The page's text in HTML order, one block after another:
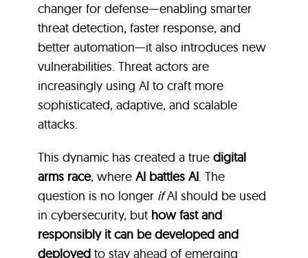
changer for defense—enabling smarter
threat detection, faster response, and
better automation—it also introduces new
vulnerabilities. Threat actors are
increasingly using AI to craft more
sophisticated, adaptive, and scalable
attacks.
This dynamic has created a true digital
arms race, where AI battles AI. The
question is no longer ifAI should be used
in cybersecurity, but how fast and
responsibly it can be developed and
deployedto stay ahead of emerging